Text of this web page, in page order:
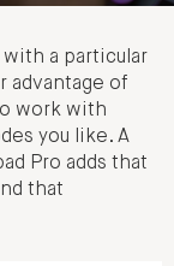
a particular
advantage of
work with
you like. A
Pro adds that
that